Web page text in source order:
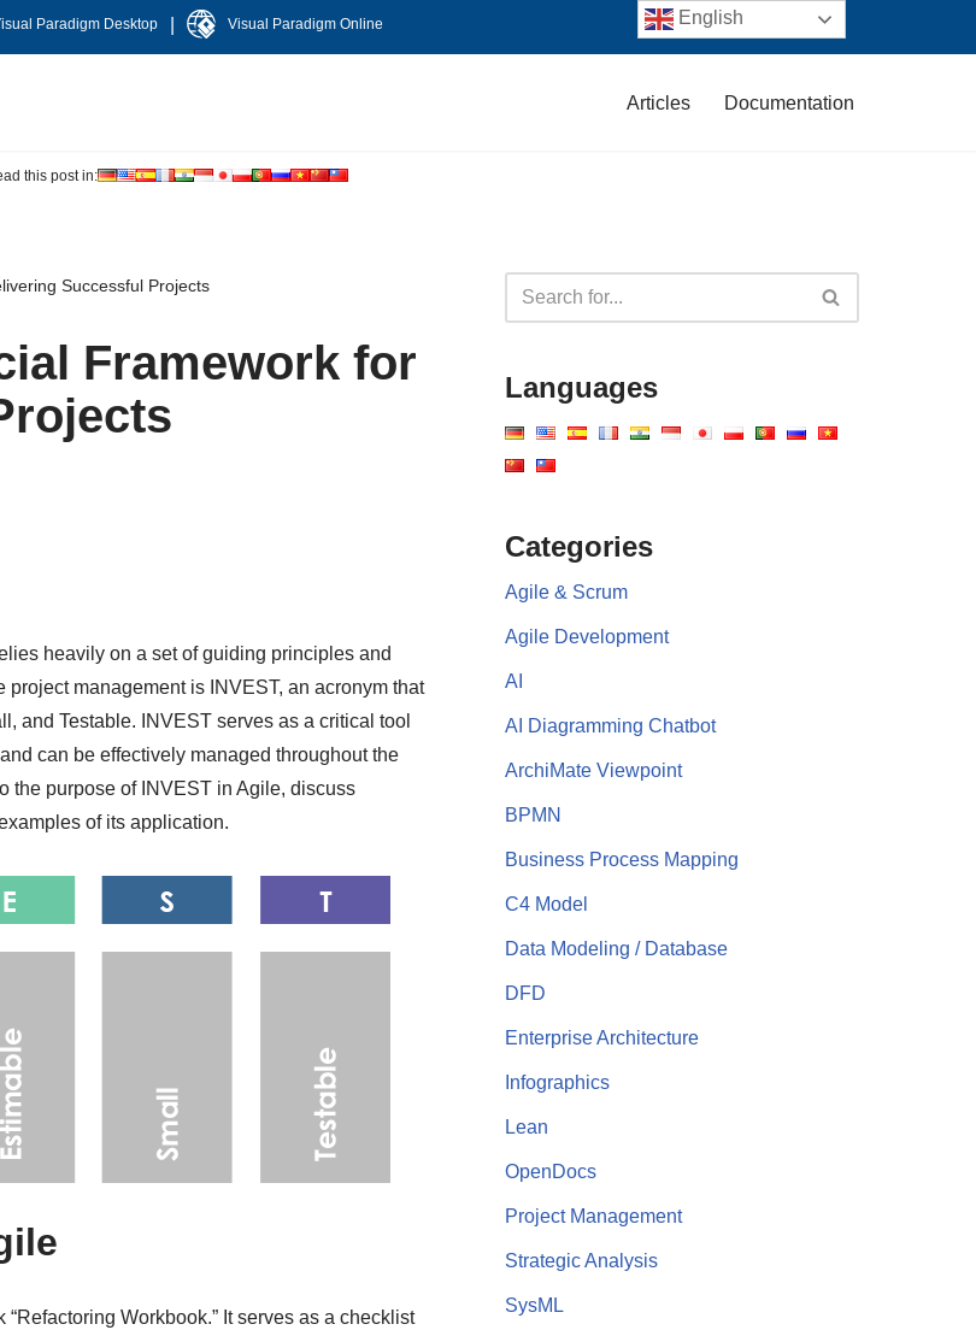
Paradigm Desktop Visual Paradigm Online
Articles Documentation
this post in:
Successful Projects
Framework for
heavily on a set of guiding principles and
management is INVEST, an acronym that
and Testable. INVEST serves as a critical tool
can be effectively managed throughout the
the purpose of INVEST in Agile, discuss
of its application.
Workbook.” It serves as a checklist
Languages
Categories
Agile & Scrum
Agile Development
AI
AI Diagramming Chatbot
ArchiMate Viewpoint
BPMN
Business Process Mapping
C4 Model
Data Modeling / Database
DFD
Enterprise Architecture
Infographics
Lean
OpenDocs
Project Management
Strategic Analysis
SysML
English